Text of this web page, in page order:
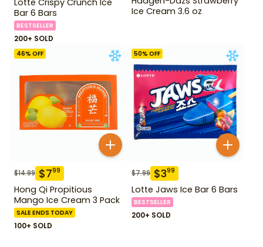
Bar 6 Bars
BESTSELLER
200+ SOLD
Ice Cream 3.6 oz
46% OFF
$14.99 $799
Hong Qi Propitious
Mango Ice Cream 3 Pack
SALE ENDS TODAY
100+ SOLD
50% OFF
$7.99 $399
Lotte Jaws Ice Bar 6 Bars
BESTSELLER
200+ SOLD